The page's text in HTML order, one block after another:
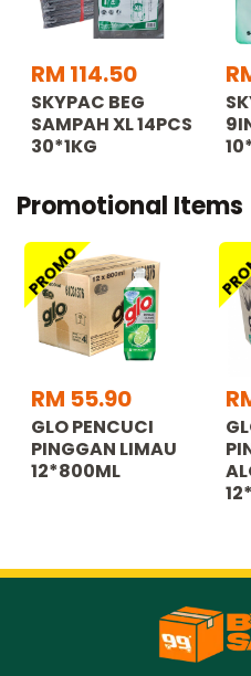
RM 114.50
SKYPAC BEG
SAMPAH XL 14PCS
30*1KG
Promotional Items
PROMO
RM 55.90
GLO PENCUCI
PINGGAN LIMAU
12*800ML